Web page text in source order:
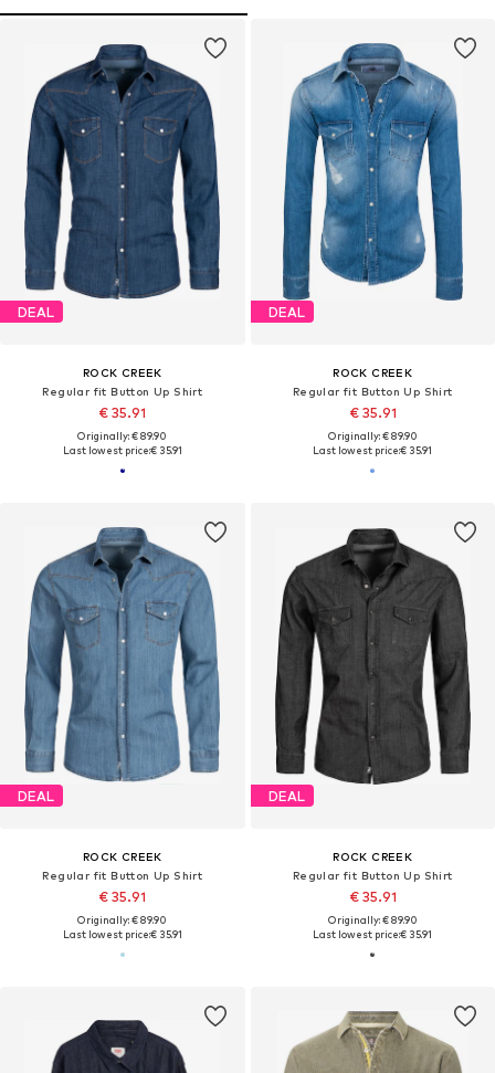
DEAL
ROCK CREEK
Regular fit Button Up Shirt
€ 35.91
Originally: € 89.90
Last lowest price:€ 35.91
DEAL
ROCK CREEK
Regular fit Button Up Shirt
€ 35.91
Originally: € 89.90
Last lowest price:€ 35.91
DEAL
ROCK CREEK
Regular fit Button Up Shirt
€ 35.91
Originally: € 89.90
Last lowest price:€ 35.91
DEAL
ROCK CREEK
Regular fit Button Up Shirt
€ 35.91
Originally: € 89.90
Last lowest price:€ 35.91